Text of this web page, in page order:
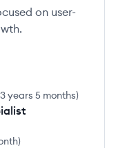
on user-
3 years 5 months)
)